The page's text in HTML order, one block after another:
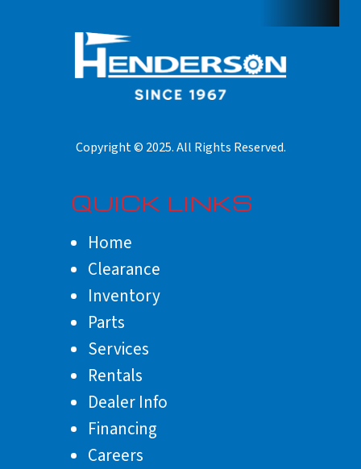
QUICK LINKS
Home
Clearance
Inventory
Parts
Services
Rentals
Dealer Info
Financing
Careers